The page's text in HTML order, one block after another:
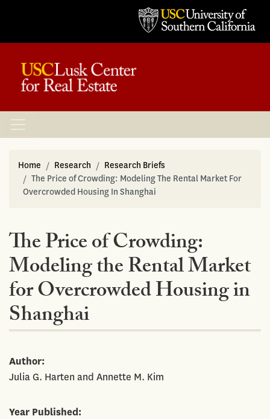
Home Research
Research Briefs
The Price of Crowding: Modeling The Rental Market For
Overcrowded Housing In Shanghai
The Price of Crowding:
Modeling the Rental Market
for Overcrowded Housing in
Shanghai
Author
Julia G. Harten and Annette M. Kim
Year Published